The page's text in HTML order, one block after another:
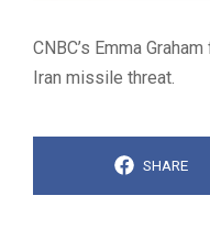
CNBC’s Emma
Iran missile threat.
SHARE